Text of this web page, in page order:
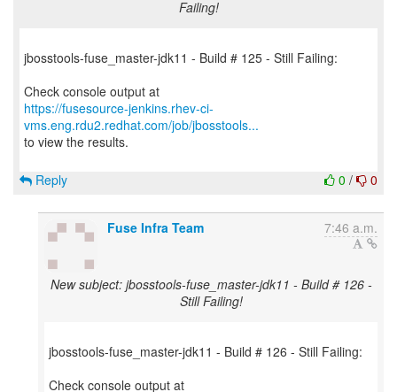
Failing!
jbosstools-fuse_master-jdk11 - Build # 125 - Still Failing:
https://fusesource-jenkins.rhev-ci-
vms.eng.rdu2.redhat.com/job/jbosstools...
to view the results.
0 / 0
Reply
Fuse Infra Team 7:46 a.m.
New subject: jbosstools-fuse_master-jdk11 - Build # 126 -
Still Failing!
jbosstools-fuse_master-jdk11 - Build # 126 - Still Failing: